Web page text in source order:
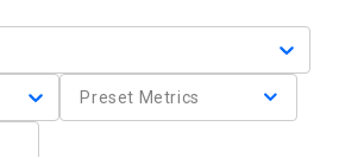
Preset Metrics